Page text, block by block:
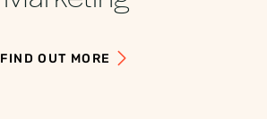
FIND OUT MORE